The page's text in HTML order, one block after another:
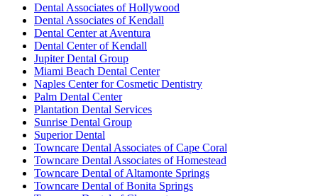
Dental Associates of Hollywood
Dental Associates of Kendall
Dental Center at Aventura
Dental Center of Kendall
Jupiter Dental Group
Miami Beach Dental Center
Naples Center for Cosmetic Dentistry
Palm Dental Center
Plantation Dental Services
Sunrise Dental Group
Superior Dental
Towncare Dental Associates of Cape Coral
Towncare Dental Associates of Homestead
Towncare Dental of Altamonte Springs
Towncare Dental of Bonita Springs